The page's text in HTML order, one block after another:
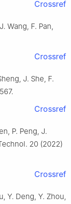
Crossref
Wang, F. Pan,
Crossref
J. She, F.
Crossref
P. Peng, J.
20 (2022)
Crossref
Y. Deng, Y. Zhou,